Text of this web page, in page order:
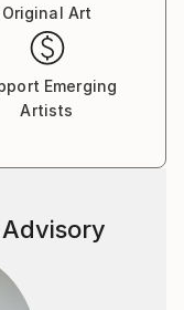
Original Art
Emerging
Artists